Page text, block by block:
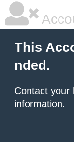
This
nded.
Contact your
information.